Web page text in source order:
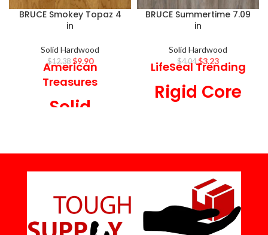
BRUCE Smokey Topaz 4
in
Solid Hardwood
$12.38 $9.90
American
Treasures
Solid
4 in Wide x 3/4
in Thick,
Medium Gloss
BRUCE Summertime 7.09
in
Solid Hardwood
$4.04 $3.23
LifeSeal Trending
Rigid Core
Gloss